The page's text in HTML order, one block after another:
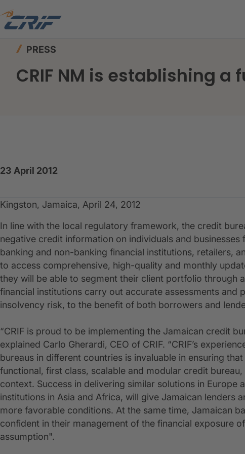
Home
PRESS
CRIF NM is establishing
23 April 2012
Kingston, Jamaica, April 24, 2012
In line with the local regulatory framework, the credit
negative credit information on individuals and
banking and non-banking financial institutions, retailers,
to access comprehensive, high-quality and monthly
they will be able to segment their client portfolio through
financial institutions carry out accurate assessments and
insolvency risk, to the benefit of both borrowers and
“CRIF is proud to be implementing the Jamaican credit
explained Carlo Gherardi, CEO of CRIF. “CRIF’s
bureaus in different countries is invaluable in ensuring
functional, first class, scalable and modular credit
context. Success in delivering similar solutions in
institutions in Asia and Africa, will give Jamaican lenders
more favorable conditions. At the same time, Jamaican
confident in their management of the financial exposure
assumption".